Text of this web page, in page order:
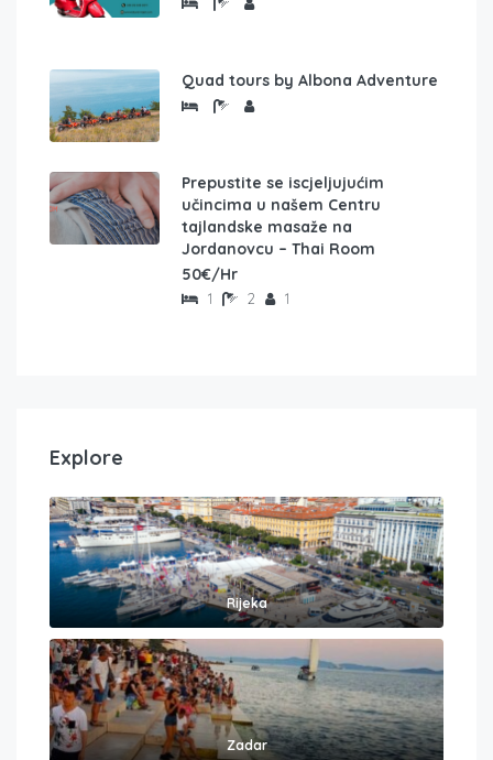
Quad tours by Albona Adventure
Prepustite se iscjeljujućim
učincima u našem Centru
tajlandske masaže na
Jordanovcu – Thai Room
50€/Hr
1 2 1
Explore
Rijeka
Zadar